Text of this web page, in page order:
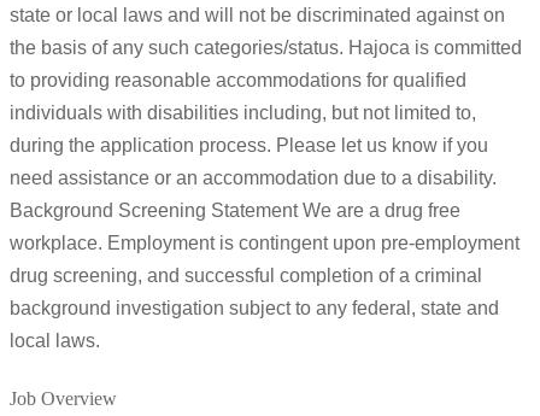
state or local laws and will not be discriminated against on
the basis of any such categories/status. Hajoca is committed
to providing reasonable accommodations for qualified
individuals with disabilities including, but not limited to,
during the application process. Please let us know if you
need assistance or an accommodation due to a disability.
Background Screening Statement We are a drug free
workplace. Employment is contingent upon pre-employment
drug screening, and successful completion of a criminal
background investigation subject to any federal, state and
local laws.
Job Overview